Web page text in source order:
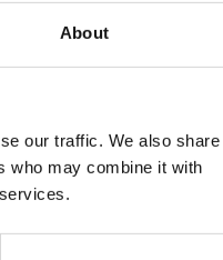
About
our traffic. We also share
who may combine it with
it